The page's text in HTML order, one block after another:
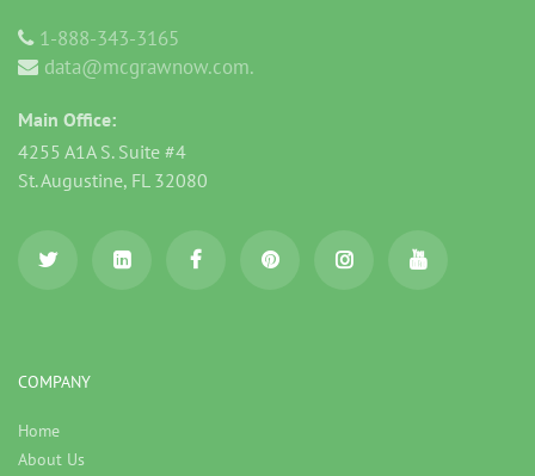
1-888-343-3165
data@mcgrawnow.com.
Main Office:
4255 A1A S. Suite #4
St. Augustine, FL 32080
COMPANY
Home
About Us